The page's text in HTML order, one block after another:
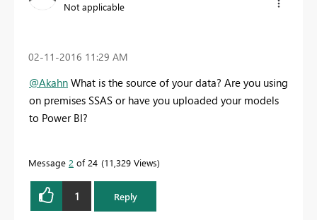
Not applicable
‎02-11-2016 11:29 AM
@Akahn What is the source of your data? Are you using
on premises SSAS or have you uploaded your models
to Power BI?
Message 2 of 24 11,329 Views
1 Reply